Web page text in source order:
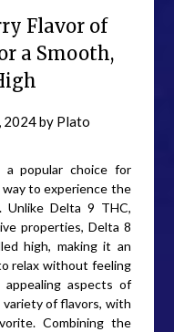
Flavor of
a Smooth,
2024by Plato
a popular choice for
to experience the
Unlike Delta 9 THC,
properties, Delta 8
high, making it an
relax without feeling
aspects of
variety of flavors, with
Combining the